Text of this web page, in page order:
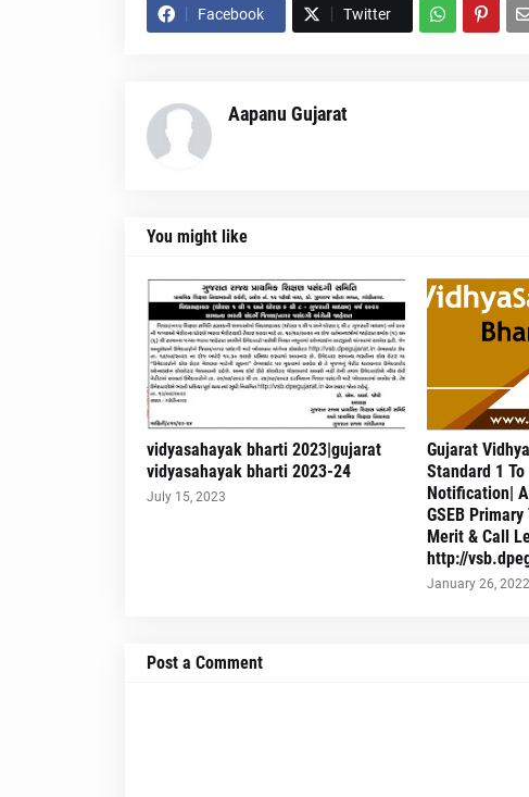
Facebook Twitter
Aapanu Gujarat
You might like
vidyasahayak bharti 2023|gujarat
vidyasahayak bharti 2023-24
July 15, 2023
Gujarat
Standard 1
Notification|
GSEB
Merit & Call
http://
January 26, 2022
Post a Comment